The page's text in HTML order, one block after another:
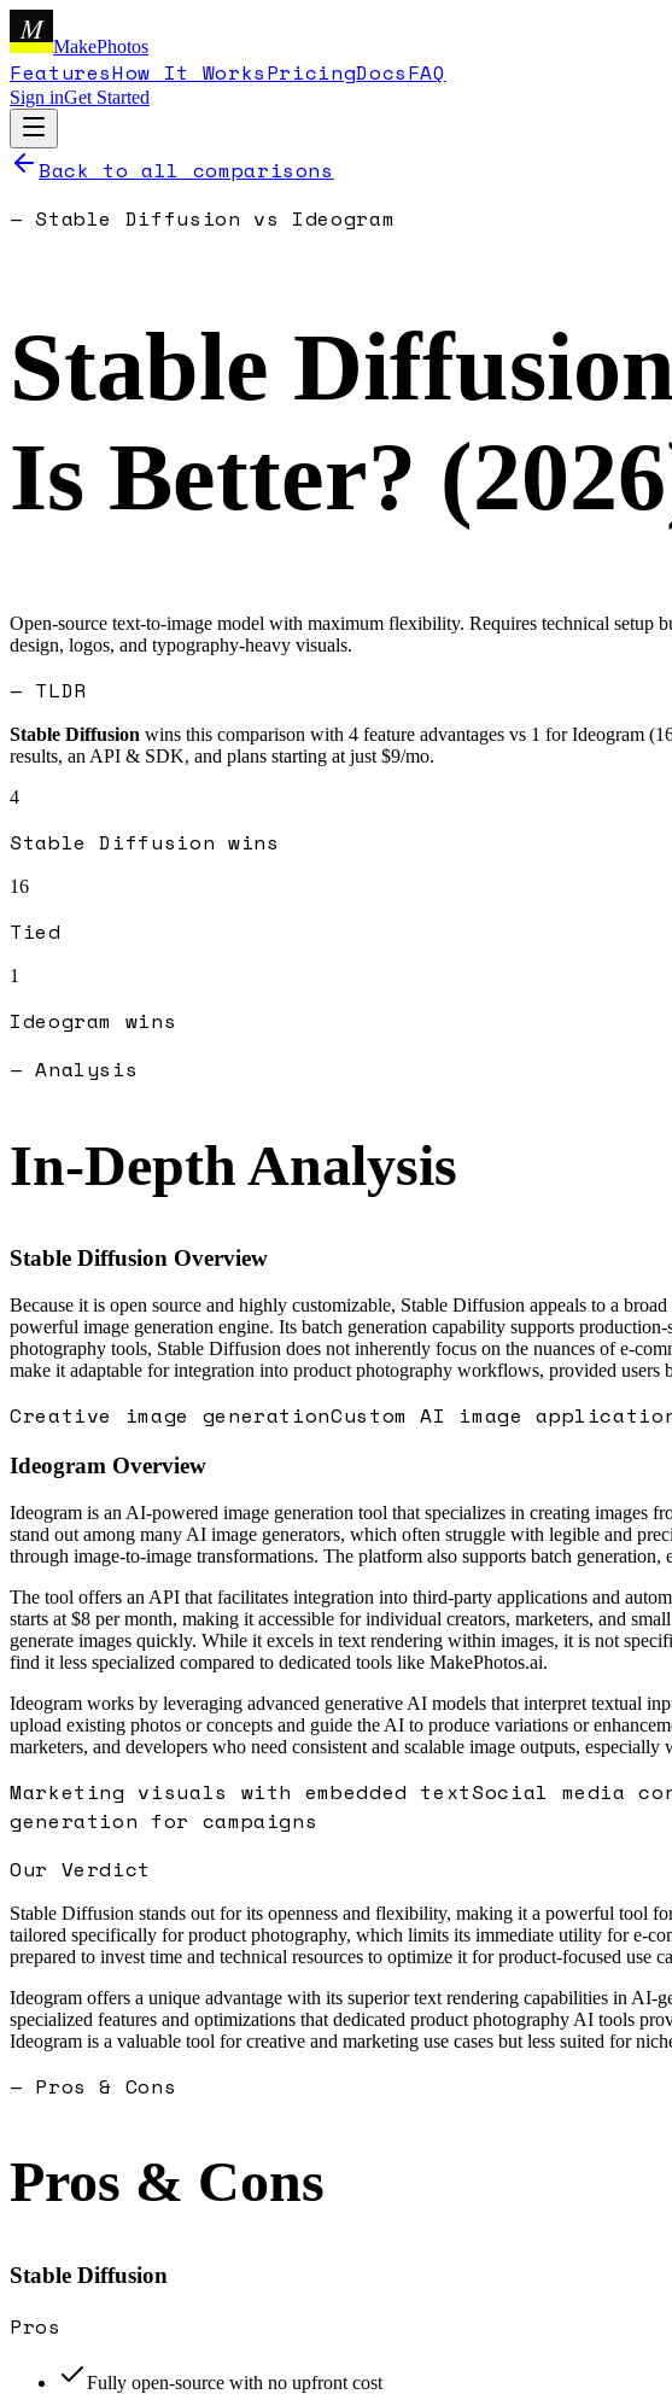
M
MakePhotos
FeaturesHow It WorksPricingDocsFAQ
Sign inGet Started
Back to all comparisons
—Stable Diffusion vs Ideogram
Stable
Is Better? (2026
Open-source text-to-image model with maximum flexibility. Requires technical setup
design, logos, and typography-heavy visuals.
— TLDR
Stable Diffusion wins this comparison with 4 feature advantages vs 1 forIdeogram (
results, an API & SDK, and plans starting at just $9/mo.
4
Stable Diffusion wins
16
Tied
1
Ideogram wins
— Analysis
In-Depth Analysis
Stable Diffusion Overview
Because it is open source and highly customizable, Stable Diffusion appeals to a
powerful image generation engine. Its batch generation capability supports
photography tools, Stable Diffusion does not inherently focus on the nuances of e-
make it adaptable for integration into product photography workflows, provided users
Creative image generationCustom AI image
Ideogram Overview
Ideogram is an AI-powered image generation tool that specializes in creating images
stand out among many AI image generators, which often struggle with legible and
through image-to-image transformations. The platform also supports batch
The tool offers an API that facilitates integration into third-party applications and
starts at $8 per month, making it accessible for individual creators, marketers, and
generate images quickly. While it excels in text rendering within images, it is not
find it less specialized compared to dedicated tools like MakePhotos.ai.
Ideogram works by leveraging advanced generative AI models that interpret textual
upload existing photos or concepts and guide the AI to produce variations or
marketers, and developers who need consistent and scalable image outputs,
Marketing visuals with embedded textSocial media
generation for campaigns
Our Verdict
Stable Diffusion stands out for its openness and flexibility, making it a powerful tool
tailored specifically for product photography, which limits its immediate utility for e-
prepared to invest time and technical resources to optimize it for product-focused use
Ideogram offers a unique advantage with its superior text rendering capabilities in AI-
specialized features and optimizations that dedicated product photography AI tools
Ideogram is a valuable tool for creative and marketing use cases but less suited for
— Pros & Cons
Pros & Cons
Stable Diffusion
Pros
Fully open-source with no upfront cost